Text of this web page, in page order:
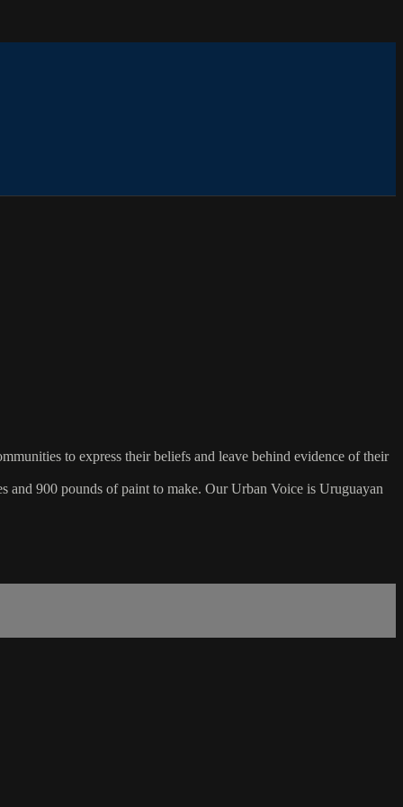
to express their beliefs and leave behind evidence of their
and 900 pounds of paint to make. Our Urban Voice is Uruguayan